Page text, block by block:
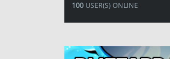
100USER(S) ONLINE